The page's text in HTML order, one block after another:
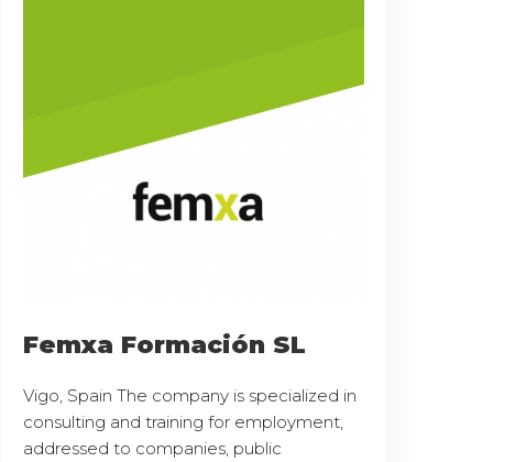
Femxa Formación SL
Vigo, Spain The company is specialized in
consulting and training for employment,
addressed to companies, public